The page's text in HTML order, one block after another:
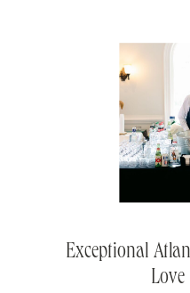
Exceptional